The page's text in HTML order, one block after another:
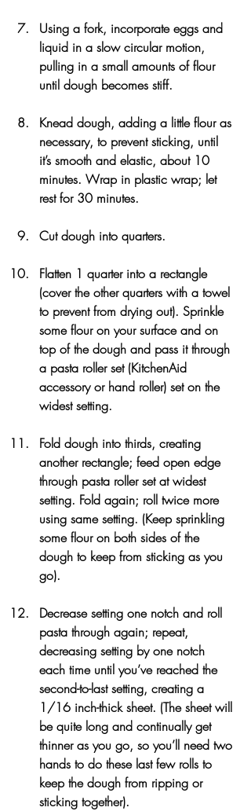
Using a fork, incorporate eggs and
liquid in a slow circular motion,
pulling in a small amounts of flour
until dough becomes stiff.
Knead dough, adding a little flour as
necessary, to prevent sticking, until
it’s smooth and elastic, about 10
minutes. Wrap in plastic wrap; let
rest for 30 minutes.
Cut dough into quarters.
Flatten 1 quarter into a rectangle
(cover the other quarters with a towel
to prevent from drying out). Sprinkle
some flour on your surface and on
top of the dough and pass it through
a pasta roller set (KitchenAid
accessory or hand roller) set on the
widest setting.
Fold dough into thirds, creating
another rectangle; feed open edge
through pasta roller set at widest
setting. Fold again; roll twice more
using same setting. (Keep sprinkling
some flour on both sides of the
dough to keep from sticking as you
go).
Decrease setting one notch and roll
pasta through again; repeat,
decreasing setting by one notch
each time until you’ve reached the
second-to-last setting, creating a
1/16 inch-thick sheet. (The sheet will
be quite long and continually get
thinner as you go, so you’ll need two
hands to do these last few rolls to
keep the dough from ripping or
sticking together).